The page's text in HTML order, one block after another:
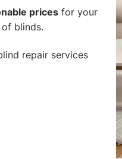
prices for your
blinds.
repair services